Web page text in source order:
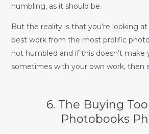
humbling, as it should be.
But the reality is that you’re looking
best work from the most prolific
not humbled and if this doesn’t make
sometimes with your own work, then
6. The Buying
Photobooks